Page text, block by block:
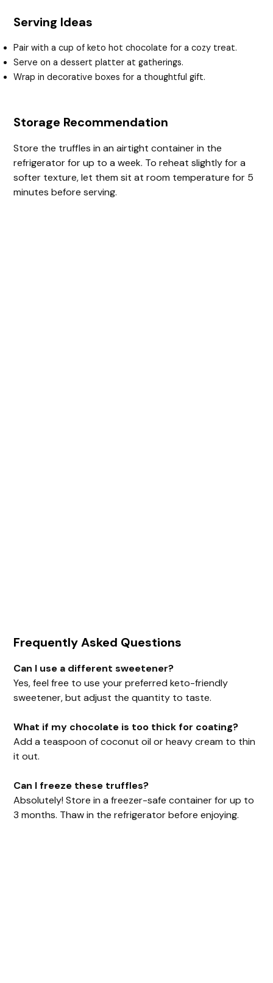
Serving Ideas
Pair with a cup of keto hot chocolate for a cozy treat.
Serve on a dessert platter at gatherings.
Wrap in decorative boxes for a thoughtful gift.
Storage Recommendation
Store the truffles in an airtight container in the
refrigerator for up to a week. To reheat slightly for a
softer texture, let them sit at room temperature for 5
minutes before serving.
Frequently Asked Questions
Can I use a different sweetener?
Yes, feel free to use your preferred keto-friendly
sweetener, but adjust the quantity to taste.
What if my chocolate is too thick for coating?
Add a teaspoon of coconut oil or heavy cream to thin
it out.
Can I freeze these truffles?
Absolutely! Store in a freezer-safe container for up to
3 months. Thaw in the refrigerator before enjoying.